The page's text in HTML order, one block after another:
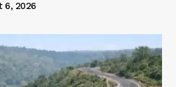
6, 2026